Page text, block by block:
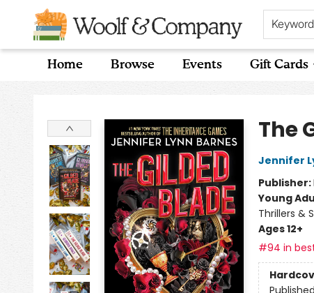
Keyword
Home Browse Events Gift Cards
Woolf & Company
The
Jennifer
Publisher:
Young
Thrillers &
Ages 12+
#94 in